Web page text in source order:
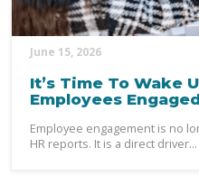
June 15, 2026
It’s Time To Wake
Employees
Employee engagement is no
HR reports. It is a direct driver...